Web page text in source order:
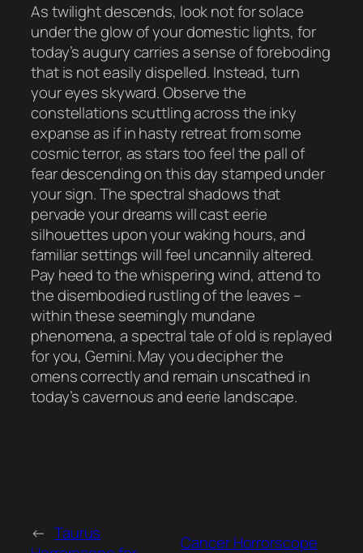
As twilight descends, look not for solace
under the glow of your domestic lights, for
today’s augury carries a sense of foreboding
that is not easily dispelled. Instead, turn
your eyes skyward. Observe the
constellations scuttling across the inky
expanse as if in hasty retreat from some
cosmic terror, as stars too feel the pall of
fear descending on this day stamped under
your sign. The spectral shadows that
pervade your dreams will cast eerie
silhouettes upon your waking hours, and
familiar settings will feel uncannily altered.
Pay heed to the whispering wind, attend to
the disembodied rustling of the leaves –
within these seemingly mundane
phenomena, a spectral tale of old is replayed
for you, Gemini. May you decipher the
omens correctly and remain unscathed in
today’s cavernous and eerie landscape.
← Taurus
Cancer Horrorscope